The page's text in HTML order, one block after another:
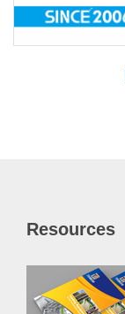
Resources